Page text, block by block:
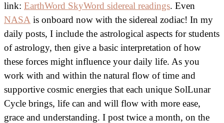
link: EarthWord SkyWord sidereal readings. Even
NASA is onboard now with the sidereal zodiac! In my
daily posts, I include the astrological aspects for students
of astrology, then give a basic interpretation of how
these forces might influence your daily life. As you
work with and within the natural flow of time and
supportive cosmic energies that each unique SolLunar
Cycle brings, life can and will flow with more ease,
grace and understanding. I post twice a month, on the